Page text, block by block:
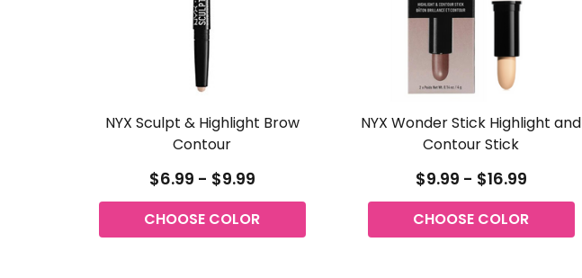
NYX Sculpt & Highlight Brow
Contour
$6.99 - $9.99
CHOOSE COLOR
NYX Wonder Stick Highlight and
Contour Stick
$9.99 - $16.99
CHOOSE COLOR